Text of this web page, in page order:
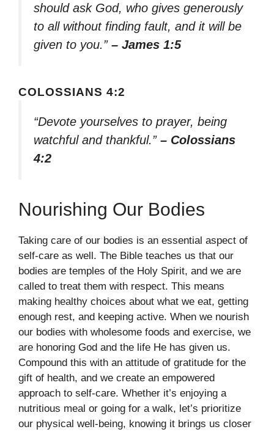
should ask God, who gives generously
to all without finding fault, and it will be
given to you.” – James 1:5
COLOSSIANS 4:2
“Devote yourselves to prayer, being
watchful and thankful.” – Colossians
4:2
Nourishing Our Bodies
Taking care of our bodies is an essential aspect of
self-care as well. The Bible teaches us that our
bodies are temples of the Holy Spirit, and we are
called to treat them with respect. This means
making healthy choices about what we eat, getting
enough rest, and keeping active. When we nourish
our bodies with wholesome foods and exercise, we
are honoring God and the life He has given us.
Compound this with an attitude of gratitude for the
gift of health, and we create an empowered
approach to self-care. Whether it’s enjoying a
nutritious meal or going for a walk, let’s prioritize
our physical well-being, knowing it brings us closer